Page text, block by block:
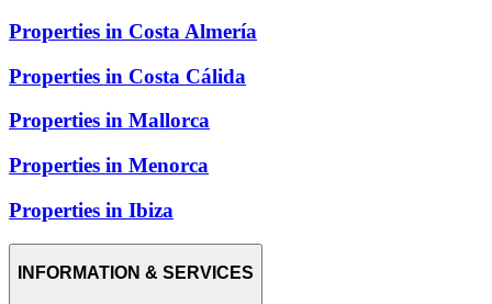
Properties in Costa Almería
Properties in Costa Cálida
Properties in Mallorca
Properties in Menorca
Properties in Ibiza
INFORMATION & SERVICES